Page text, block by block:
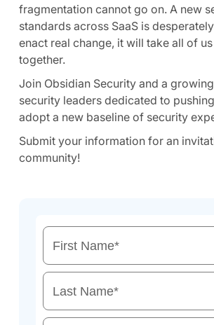
fragmentation cannot go on. A new
standards across SaaS is
enact real change, it will take all of
together.
Join Obsidian Security and a
security leaders dedicated to
adopt a new baseline of security
Submit your information for an
community!
*
First Name
*
Last Name